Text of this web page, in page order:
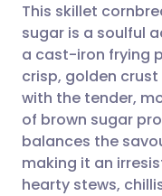
🇬🇧
This skillet
sugar is a soulful
a cast-iron frying
crisp, golden
with the tender,
of brown sugar
balances the
making it an
hearty stews,